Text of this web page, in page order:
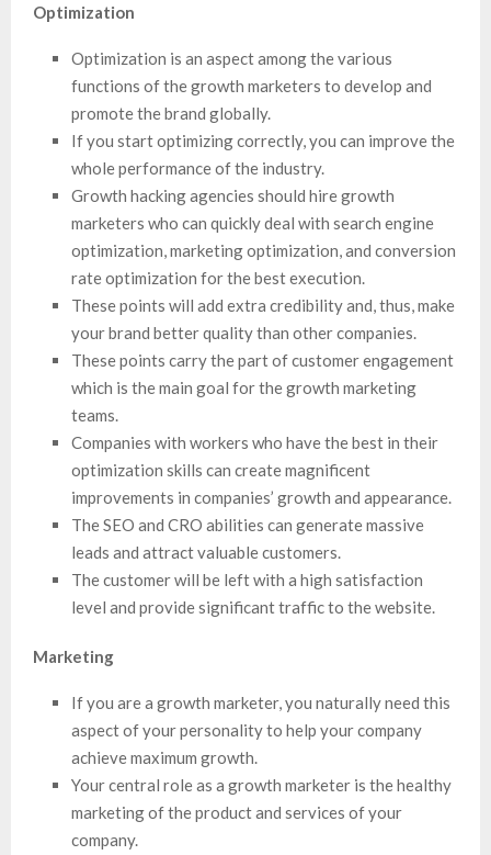
Optimization
Optimization is an aspect among the various
functions of the growth marketers to develop and
promote the brand globally.
If you start optimizing correctly, you can improve the
whole performance of the industry.
Growth hacking agencies should hire growth
marketers who can quickly deal with search engine
optimization, marketing optimization, and conversion
rate optimization for the best execution.
These points will add extra credibility and, thus, make
your brand better quality than other companies.
These points carry the part of customer engagement
which is the main goal for the growth marketing
teams.
Companies with workers who have the best in their
optimization skills can create magnificent
improvements in companies’ growth and appearance.
The SEO and CRO abilities can generate massive
leads and attract valuable customers.
The customer will be left with a high satisfaction
level and provide significant traffic to the website.
Marketing
If you are a growth marketer, you naturally need this
aspect of your personality to help your company
achieve maximum growth.
Your central role as a growth marketer is the healthy
marketing of the product and services of your
company.